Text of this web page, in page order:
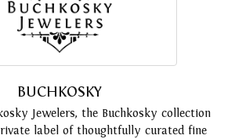
BUCHKOSKY
Jewelers, the Buchkosky collection
label of thoughtfully curated fine